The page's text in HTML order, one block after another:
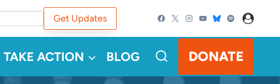
Get Updates
TAKE ACTION BLOG DONATE